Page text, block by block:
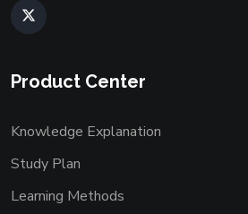
Product Center
Knowledge Explanation
Study Plan
Learning Methods